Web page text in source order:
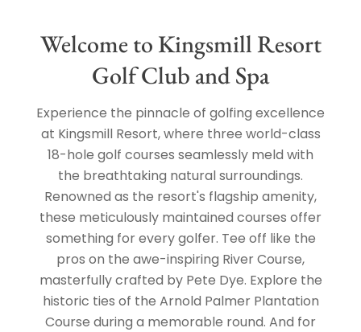
Welcome to Kingsmill Resort
Golf Club and Spa
Experience the pinnacle of golfing excellence
at Kingsmill Resort, where three world-class
18-hole golf courses seamlessly meld with
the breathtaking natural surroundings.
Renowned as the resort's flagship amenity,
these meticulously maintained courses offer
something for every golfer. Tee off like the
pros on the awe-inspiring River Course,
masterfully crafted by Pete Dye. Explore the
historic ties of the Arnold Palmer Plantation
Course during a memorable round. And for